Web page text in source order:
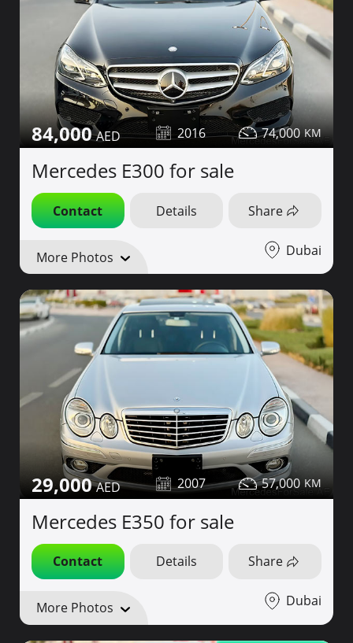
84,000 2016 74,000
Mercedes E300 for sale
Contact Details Share
More Photos Dubai
29,000 2007 57,000
Mercedes E350 for sale
Contact Details Share
More Photos Dubai